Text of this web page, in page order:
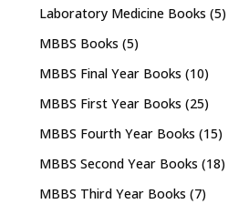
Laboratory Medicine Books (5)
MBBS Books (5)
MBBS Final Year Books (10)
MBBS First Year Books (25)
MBBS Fourth Year Books (15)
MBBS Second Year Books (18)
MBBS Third Year Books (7)